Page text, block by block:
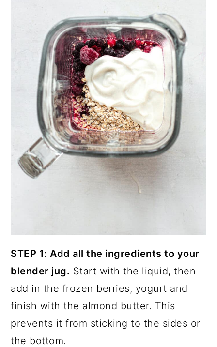
STEP 1: Add all the ingredients to your
blender jug. Start with the liquid, then
add in the frozen berries, yogurt and
finish with the almond butter. This
prevents it from sticking to the sides or
the bottom.